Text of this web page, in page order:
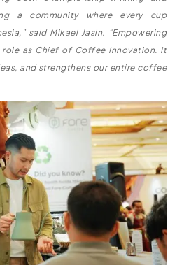
a community where every cup
said Mikael Jasin. “Empowering
as Chief of Coffee Innovation. It
and strengthens our entire coffee